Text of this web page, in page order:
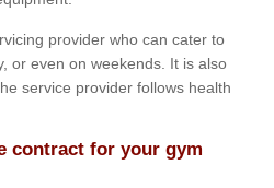
provider who can cater to
or even on weekends. It is also
service provider follows health
contract for your gym